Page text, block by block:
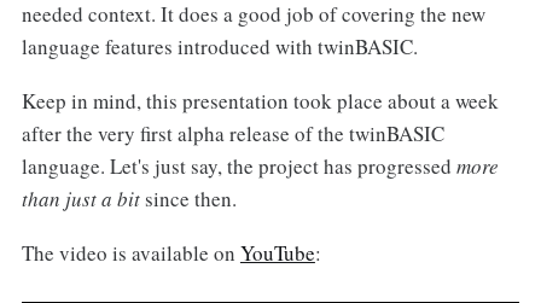
needed context. It does a good job of covering the new
language features introduced with twinBASIC.
Keep in mind, this presentation took place about a week
after the very first alpha release of the twinBASIC
language. Let's just say, the project has progressed more
than just a bitsince then.
The video is available on YouTube: